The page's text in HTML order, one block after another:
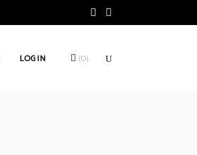
LOGIN (0)